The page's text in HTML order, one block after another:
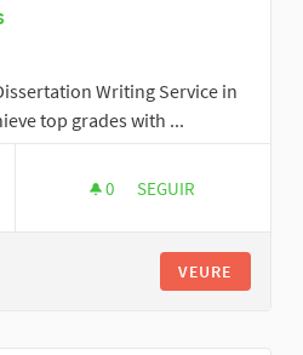
Writing Service in
top grades with ...
0 0 SEGUIDORES
SEGUIR
VEURE